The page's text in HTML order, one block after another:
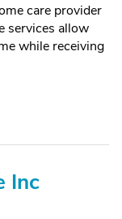
care provider
services allow
while receiving
Inc